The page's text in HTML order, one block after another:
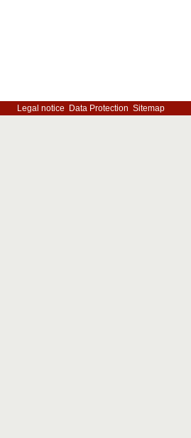
Legal notice Data Protection Sitemap